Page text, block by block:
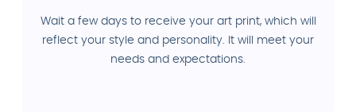
Wait a few days to receive your art print, which will
reflect your style and personality. It will meet your
needs and expectations.